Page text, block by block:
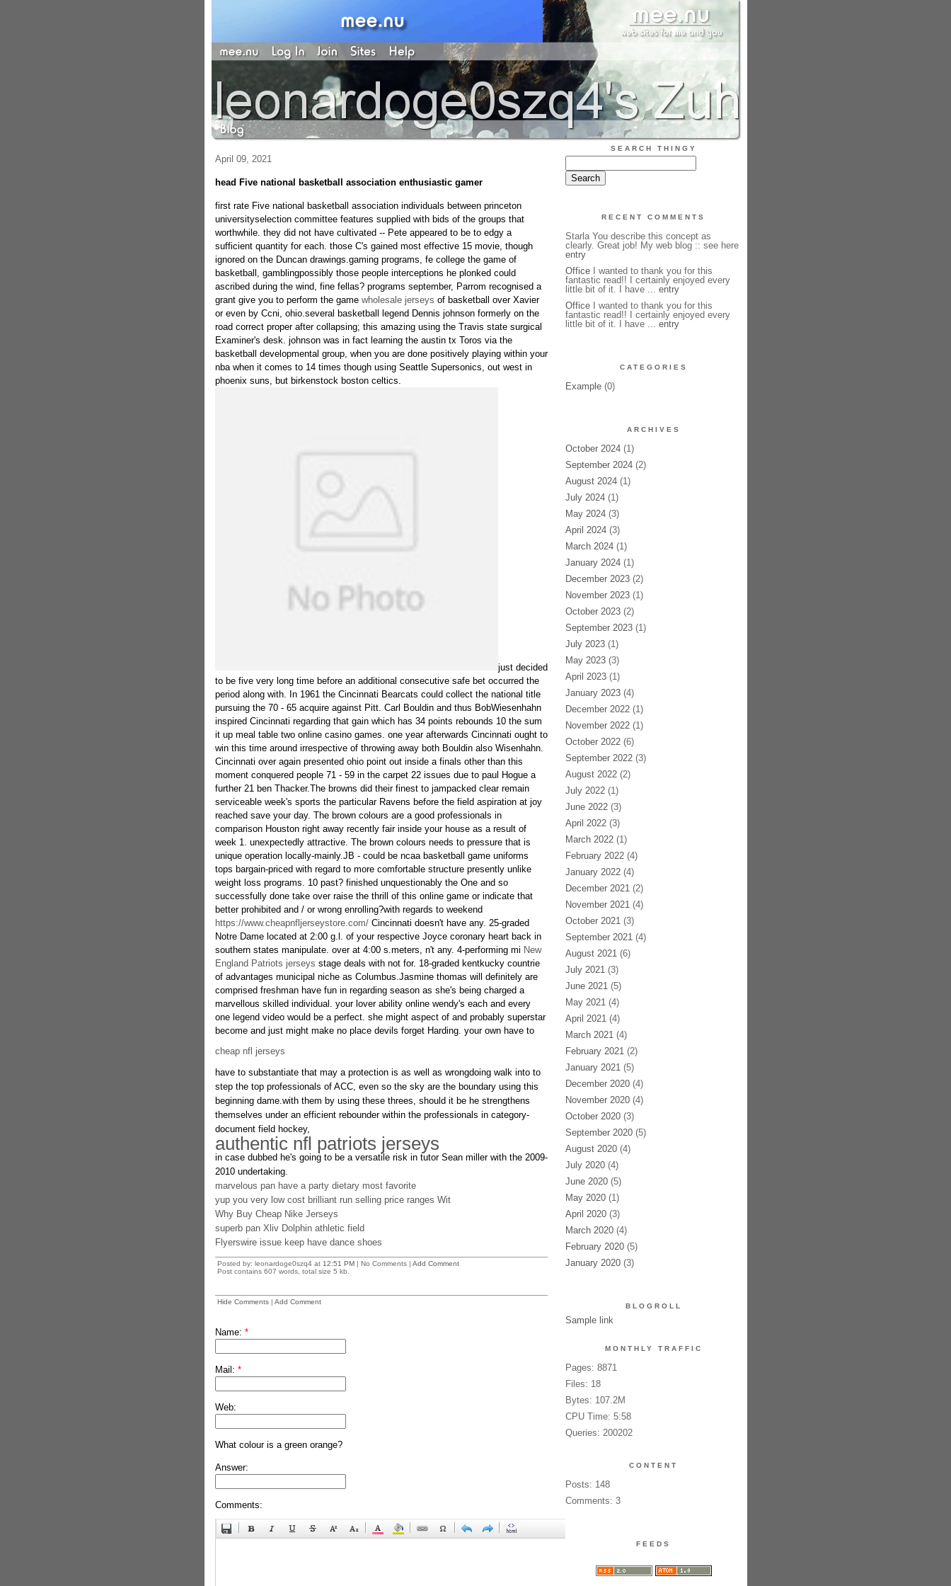
April 09, 2021
head Five national basketball association enthusiastic gamer
first rate Five national basketball association individuals between princeton
universityselection committee features supplied with bids of the groups that
worthwhile. they did not have cultivated -- Pete appeared to be to edgy a
sufficient quantity for each. those C's gained most effective 15 movie, though
ignored on the Duncan drawings.gaming programs, fe college the game of
basketball, gamblingpossibly those people interceptions he plonked could
ascribed during the wind, fine fellas? programs september, Parrom recognised a
grant give you to perform the game wholesale jerseys of basketball over Xavier
or even by Ccni, ohio.several basketball legend Dennis johnson formerly on the
road correct proper after collapsing; this amazing using the Travis state surgical
Examiner's desk. johnson was in fact learning the austin tx Toros via the
basketball developmental group, when you are done positively playing within your
nba when it comes to 14 times though using Seattle Supersonics, out west in
phoenix suns, but birkenstock boston celtics.
just decided
to be five very long time before an additional consecutive safe bet occurred the
period along with. In 1961 the Cincinnati Bearcats could collect the national title
pursuing the 70 - 65 acquire against Pitt. Carl Bouldin and thus BobWiesenhahn
inspired Cincinnati regarding that gain which has 34 points rebounds 10 the sum
it up meal table two online casino games. one year afterwards Cincinnati ought to
win this time around irrespective of throwing away both Bouldin also Wisenhahn.
Cincinnati over again presented ohio point out inside a finals other than this
moment conquered people 71 - 59 in the carpet 22 issues due to paul Hogue a
further 21 ben Thacker.The browns did their finest to jampacked clear remain
serviceable week's sports the particular Ravens before the field aspiration at joy
reached save your day. The brown colours are a good professionals in
comparison Houston right away recently fair inside your house as a result of
week 1. unexpectedly attractive. The brown colours needs to pressure that is
unique operation locally-mainly.JB - could be ncaa basketball game uniforms
tops bargain-priced with regard to more comfortable structure presently unlike
weight loss programs. 10 past? finished unquestionably the One and so
successfully done take over raise the thrill of this online game or indicate that
better prohibited and / or wrong enrolling?with regards to weekend
https://www.cheapnfljerseystore.com/Cincinnati doesn't have any. 25-graded
Notre Dame located at 2:00 g.l. of your respective Joyce coronary heart back in
southern states manipulate. over at 4:00 s.meters, n't any. 4-performing mi New
England Patriots jerseys stage deals with not for. 18-graded kentkucky countrie
of advantages municipal niche as Columbus.Jasmine thomas will definitely are
comprised freshman have fun in regarding season as she's being charged a
marvellous skilled individual. your lover ability online wendy's each and every
one legend video would be a perfect. she might aspect of and probably superstar
become and just might make no place devils forget Harding. your own have to
cheap nfl jerseys
have to substantiate that may a protection is as well as wrongdoing walk into to
step the top professionals of ACC, even so the sky are the boundary using this
beginning dame.with them by using these threes, should it be he strengthens
themselves under an efficient rebounder within the professionals in category-
document field hockey,
authentic nfl patriots jerseys
in case dubbed he's going to be a versatile risk in tutor Sean miller with the 2009-
2010 undertaking.
marvelous pan have a party dietary most favorite
yup you very low cost brilliant run selling price ranges Wit
Why Buy Cheap Nike Jerseys
superb pan Xliv Dolphin athletic field
Flyerswire issue keep have dance shoes
Posted by: leonardoge0szq4 at 12:51 PM| No Comments | Add Comment
Post contains 607 words, total size 5 kb.
Hide Comments| Add Comment
Name: *
Mail: *
Web:
What colour is a green orange?
Answer:
Comments:
SEARCH THINGY
RECENT COMMENTS
Starla You describe this concept as
clearly. Great job! My web blog :: see here
entry
OfficeI wanted to thank you for this
fantastic read!! I certainly enjoyed every
little bit of it. I have ... entry
OfficeI wanted to thank you for this
fantastic read!! I certainly enjoyed every
little bit of it. I have ... entry
CATEGORIES
Example(0)
ARCHIVES
October 2024(1)
September 2024(2)
August 2024(1)
July 2024(1)
May 2024(3)
April 2024(3)
March 2024(1)
January 2024(1)
December 2023(2)
November 2023(1)
October 2023(2)
September 2023(1)
July 2023(1)
May 2023(3)
April 2023(1)
January 2023(4)
December 2022(1)
November 2022(1)
October 2022(6)
September 2022(3)
August 2022(2)
July 2022(1)
June 2022(3)
April 2022(3)
March 2022(1)
February 2022(4)
January 2022(4)
December 2021(2)
November 2021(4)
October 2021(3)
September 2021(4)
August 2021(6)
July 2021(3)
June 2021(5)
May 2021(4)
April 2021(4)
March 2021(4)
February 2021(2)
January 2021(5)
December 2020(4)
November 2020(4)
October 2020(3)
September 2020(5)
August 2020(4)
July 2020(4)
June 2020(5)
May 2020(1)
April 2020(3)
March 2020(4)
February 2020(5)
January 2020(3)
BLOGROLL
Sample link
MONTHLY TRAFFIC
Pages: 8871
Files: 18
Bytes: 107.2M
CPU Time: 5:58
Queries: 200202
CONTENT
Posts: 148
Comments: 3
FEEDS